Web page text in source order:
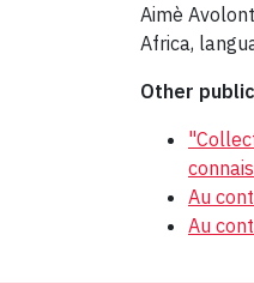
Aimè
Africa,
Other
Au
Au